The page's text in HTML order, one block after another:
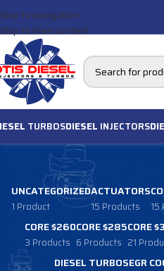
Skip to navigation
Skip to main content
TURBOSDIESEL INJECTORS
UNCATEGORIZED
1 Product
ACTUATORS
15 Products 15
CORE $260
3 Products
CORE $285
6 Products
CORE
21
DIESEL TURBOSEGR